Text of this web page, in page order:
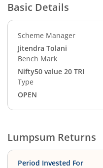
Basic Details
Scheme Manager
Jitendra Tolani
Bench Mark
Nifty50 value 20 TRI
Type
OPEN
Lumpsum Returns
Period Invested For